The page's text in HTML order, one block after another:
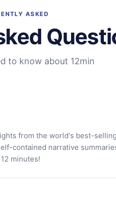
ASKED
to know about 12min
from the world's best-selling
contained narrative
minutes!